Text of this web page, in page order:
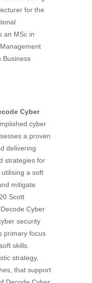
for the
an MSc in
Business
Cyber
cyber
a proven
delivering
strategies for
a soft
mitigate
Scott
Cyber
security
primary focus
skills.
strategy,
that support